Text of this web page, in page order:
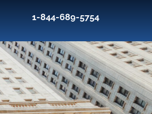
1-844-689-5754